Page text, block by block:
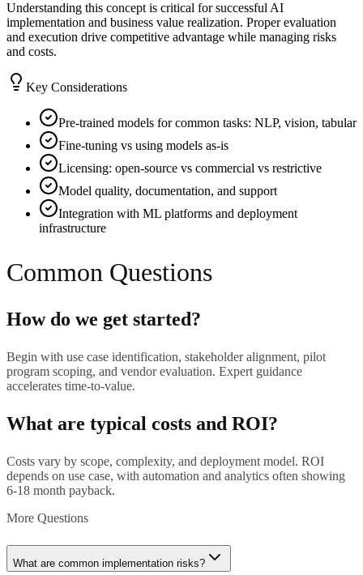
Understanding this concept is critical for successful AI
implementation and business value realization. Proper evaluation
and execution drive competitive advantage while managing risks
and costs.
Key Considerations
Pre-trained models for common tasks: NLP, vision, tabular
Fine-tuning vs using models as-is
Licensing: open-source vs commercial vs restrictive
Model quality, documentation, and support
Integration with ML platforms and deployment
infrastructure
Common Questions
How do we get started?
Begin with use case identification, stakeholder alignment, pilot
program scoping, and vendor evaluation. Expert guidance
accelerates time-to-value.
What are typical costs and ROI?
Costs vary by scope, complexity, and deployment model. ROI
depends on use case, with automation and analytics often showing
6-18 month payback.
More Questions
What are common implementation risks?